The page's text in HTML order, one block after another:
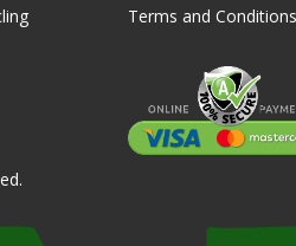
Terms and Conditions